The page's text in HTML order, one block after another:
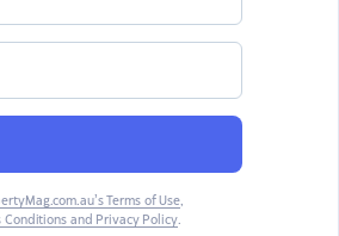
Terms of Use,
Conditions and Privacy Policy.